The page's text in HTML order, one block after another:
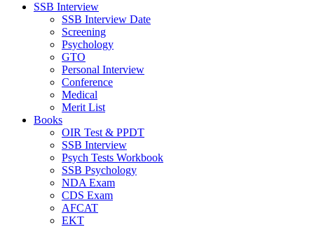
SSB Interview
SSB Interview Date
Screening
Psychology
GTO
Personal Interview
Conference
Medical
Merit List
Books
OIR Test & PPDT
SSB Interview
Psych Tests Workbook
SSB Psychology
NDA Exam
CDS Exam
AFCAT
EKT